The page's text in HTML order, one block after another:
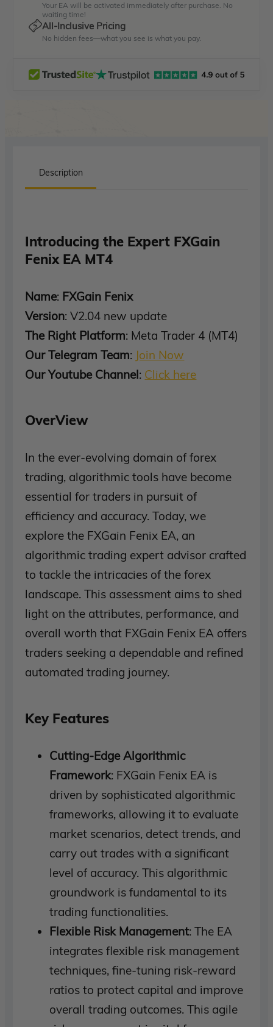
Your EA will be activated immediately after purchase. No
waiting time!
All-Inclusive Pricing
No hidden fees—what you see is what you pay.
Description
Introducing the Expert FXGain
Fenix EA MT4
Name: FXGain Fenix
Version: V2.04 new update
The Right Platform: Meta Trader 4 (MT4)
Our Telegram Team: Join Now
Our Youtube Channel: Click here
OverView
In the ever-evolving domain of forex
trading, algorithmic tools have become
essential for traders in pursuit of
efficiency and accuracy. Today, we
explore the FXGain Fenix EA, an
algorithmic trading expert advisor crafted
to tackle the intricacies of the forex
landscape. This assessment aims to shed
light on the attributes, performance, and
overall worth that FXGain Fenix EA offers
traders seeking a dependable and refined
automated trading journey.
Key Features
Cutting-Edge Algorithmic
Framework: FXGain Fenix EA is
driven by sophisticated algorithmic
frameworks, allowing it to evaluate
market scenarios, detect trends, and
carry out trades with a significant
level of accuracy. This algorithmic
groundwork is fundamental to its
trading functionalities.
Flexible Risk Management: The EA
integrates flexible risk management
techniques, fine-tuning risk-reward
ratios to protect capital and improve
overall trading outcomes. This agile